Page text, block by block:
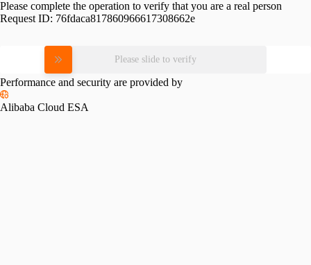
Please complete the operation to verify that you are a real person
Request ID: 76fdaca817860966617308662e
Please slide to verify
Performance and security are provided by
Alibaba Cloud ESA